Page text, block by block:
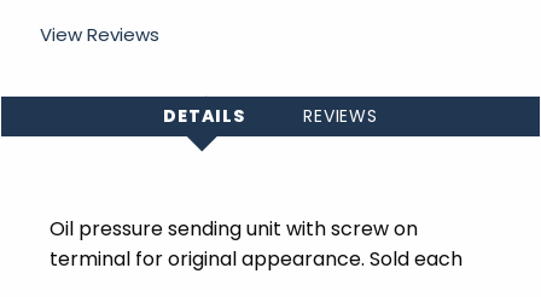
View Reviews
DETAILS REVIEWS
Oil pressure sending unit with screw on
terminal for original appearance. Sold each